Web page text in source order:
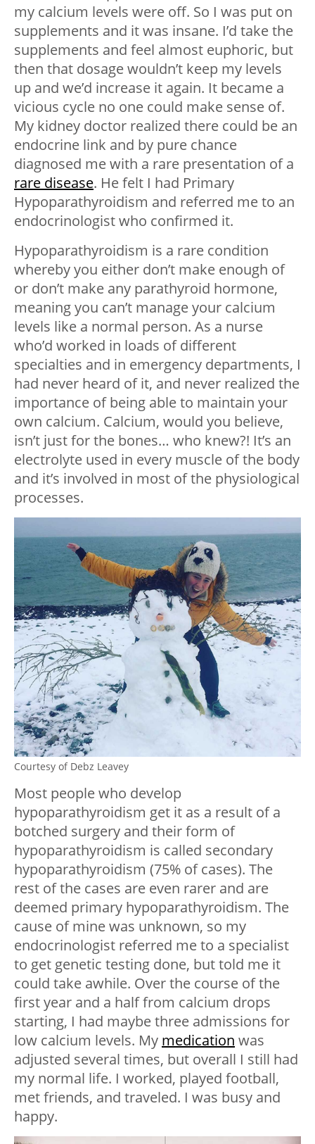
my calcium levels were off. So I was put on
supplements and it was insane. I’d take the
supplements and feel almost euphoric, but
then that dosage wouldn’t keep my levels
up and we’d increase it again. It became a
vicious cycle no one could make sense of.
My kidney doctor realized there could be an
endocrine link and by pure chance
diagnosed me with a rare presentation of a
rare disease. He felt I had Primary
Hypoparathyroidism and referred me to an
endocrinologist who confirmed it.
Hypoparathyroidism is a rare condition
whereby you either don’t make enough of
or don’t make any parathyroid hormone,
meaning you can’t manage your calcium
levels like a normal person. As a nurse
who’d worked in loads of different
specialties and in emergency departments, I
had never heard of it, and never realized the
importance of being able to maintain your
own calcium. Calcium, would you believe,
isn’t just for the bones… who knew?! It’s an
electrolyte used in every muscle of the body
and it’s involved in most of the physiological
processes.
Courtesy of Debz Leavey
Most people who develop
hypoparathyroidism get it as a result of a
botched surgery and their form of
hypoparathyroidism is called secondary
hypoparathyroidism (75% of cases). The
rest of the cases are even rarer and are
deemed primary hypoparathyroidism. The
cause of mine was unknown, so my
endocrinologist referred me to a specialist
to get genetic testing done, but told me it
could take awhile. Over the course of the
first year and a half from calcium drops
starting, I had maybe three admissions for
low calcium levels. My medication was
adjusted several times, but overall I still had
my normal life. I worked, played football,
met friends, and traveled. I was busy and
happy.